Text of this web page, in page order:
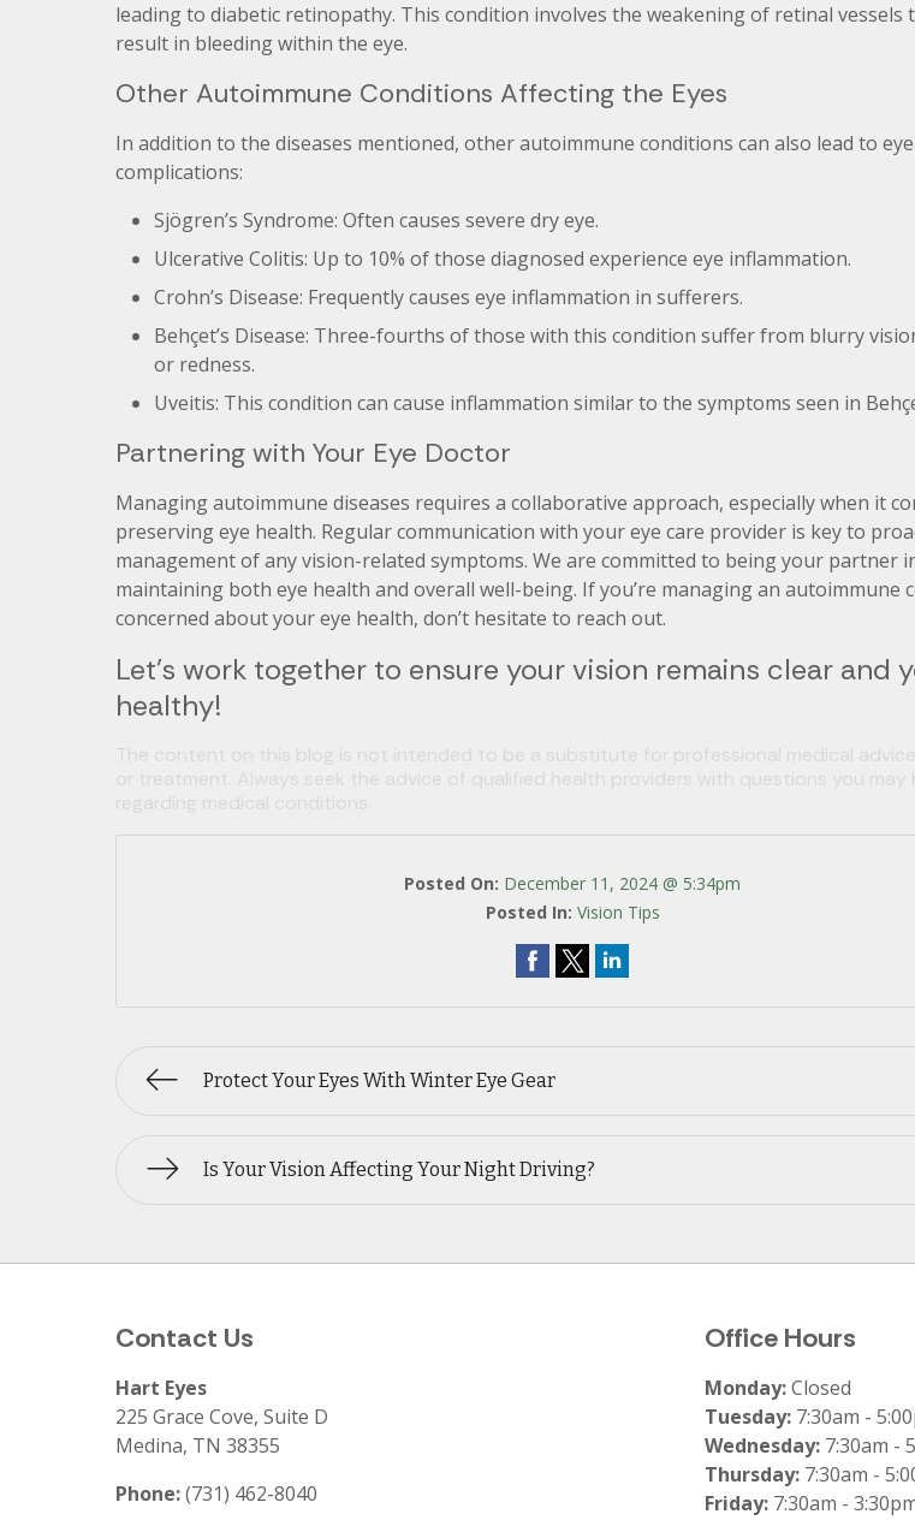
leading to diabetic retinopathy. This condition involves the weakening of retinal vessels
result in bleeding within the eye.
Other Autoimmune Conditions Affecting the Eyes
In addition to the diseases mentioned, other autoimmune conditions can also lead to
complications:
Sjögren’s Syndrome: Often causes severe dry eye.
Ulcerative Colitis: Up to 10% of those diagnosed experience eye inflammation.
Crohn’s Disease: Frequently causes eye inflammation in sufferers.
Behçet’s Disease: Three-fourths of those with this condition suffer from blurry
or redness.
Uveitis: This condition can cause inflammation similar to the symptoms seen in
Partnering with Your Eye Doctor
Managing autoimmune diseases requires a collaborative approach, especially when it
preserving eye health. Regular communication with your eye care provider is key to
management of any vision-related symptoms. We are committed to being your partner
maintaining both eye health and overall well-being. If you’re managing an autoimmune
concerned about your eye health, don’t hesitate to reach out.
Let’s work together to ensure your vision remains clear and
healthy!
Posted On: December 11, 2024 @ 5:34pm
Posted In: Vision Tips
Protect Your Eyes With Winter Eye Gear
Is Your Vision Affecting Your Night Driving?
Contact Us
Hart Eyes
225 Grace Cove, Suite D
Medina, TN 38355
Phone:(731) 462-8040
Office Hours
Monday:Closed
Tuesday: 7:30am -
Wednesday: 7:30am -
Thursday: 7:30am -
Friday: 7:30am -